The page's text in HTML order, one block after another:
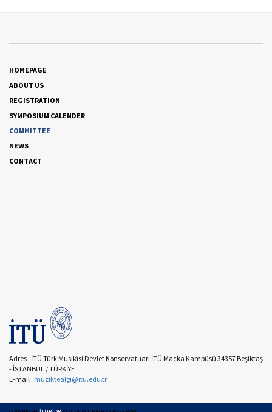
HOMEPAGE
ABOUT US
REGISTRATION
SYMPOSIUM CALENDER
COMMITTEE
NEWS
CONTACT
Adres : İTÜ Türk Musikîsi Devlet Konservatuarı İTÜ Maçka Kampüsü 34357 Beşiktaş
- İSTANBUL / TÜRKİYE
E-mail : muziktealgi@itu.edu.tr